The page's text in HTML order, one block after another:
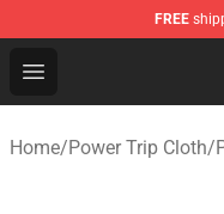
FREE
Open menu
Power Trip Shop -
Home/Power Trip Cloth/